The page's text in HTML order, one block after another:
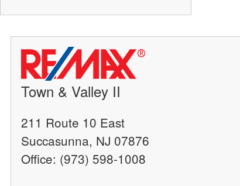
Town & Valley II
211 Route 10 East
Succasunna, NJ 07876
Office: (973) 598-1008